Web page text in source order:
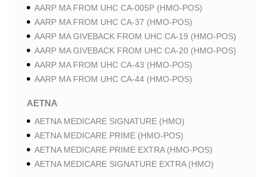
AARP MA FROM UHC CA-005P (HMO-POS)
AARP MA FROM UHC CA-37 (HMO-POS)
AARP MA GIVEBACK FROM UHC CA-19 (HMO-POS)
AARP MA GIVEBACK FROM UHC CA-20 (HMO-POS)
AARP MA FROM UHC CA-43 (HMO-POS)
AARP MA FROM UHC CA-44 (HMO-POS)
AETNA
AETNA MEDICARE SIGNATURE (HMO)
AETNA MEDICARE PRIME (HMO-POS)
AETNA MEDICARE PRIME EXTRA (HMO-POS)
AETNA MEDICARE SIGNATURE EXTRA (HMO)